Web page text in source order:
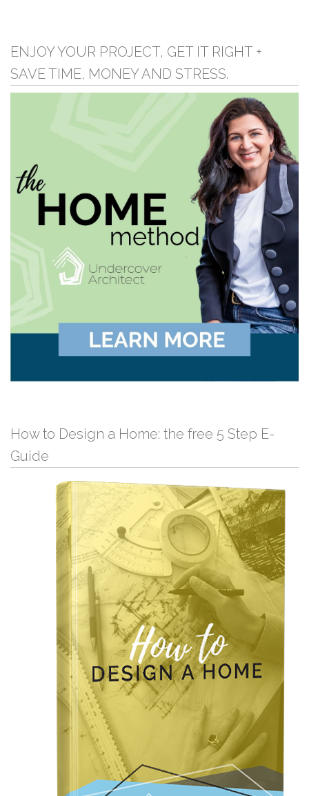
ENJOY YOUR PROJECT, GET IT RIGHT +
SAVE TIME, MONEY AND STRESS.
How to Design a Home: the free 5 Step E-
Guide